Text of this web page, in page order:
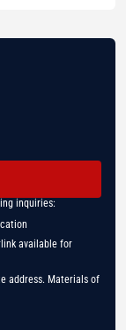
inquiries:
available for
address. Materials of